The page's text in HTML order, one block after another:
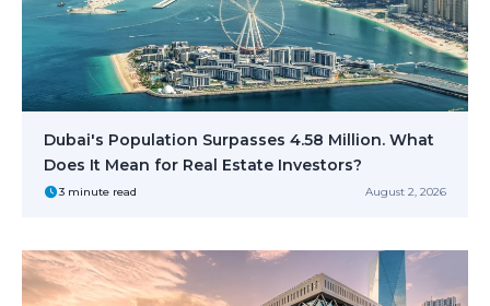
Dubai's Population Surpasses 4.58 Million. What
Does It Mean for Real Estate Investors?
3 minute read August 2, 2026